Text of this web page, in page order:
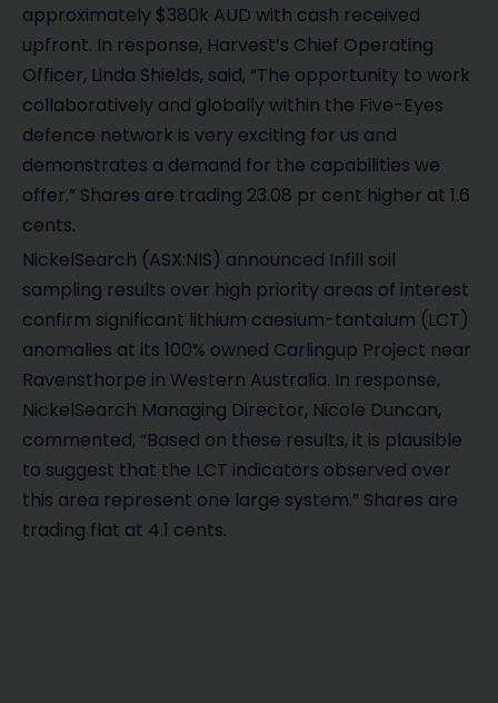
approximately $380k AUD with cash received
upfront. In response, Harvest’s Chief Operating
Officer, Linda Shields, said, “The opportunity to work
collaboratively and globally within the Five-Eyes
defence network is very exciting for us and
demonstrates a demand for the capabilities we
offer.” Shares are trading 23.08 pr cent higher at 1.6
cents.
NickelSearch (ASX:NIS) announced Infill soil
sampling results over high priority areas of interest
confirm significant lithium caesium-tantalum (LCT)
anomalies at its 100% owned Carlingup Project near
Ravensthorpe in Western Australia. In response,
NickelSearch Managing Director, Nicole Duncan,
commented, “Based on these results, it is plausible
to suggest that the LCT indicators observed over
this area represent one large system.” Shares are
trading flat at 4.1 cents.